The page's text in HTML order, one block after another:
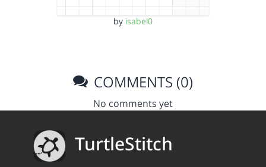
by isabel0
COMMENTS (0)
No comments yet
TurtleStitch